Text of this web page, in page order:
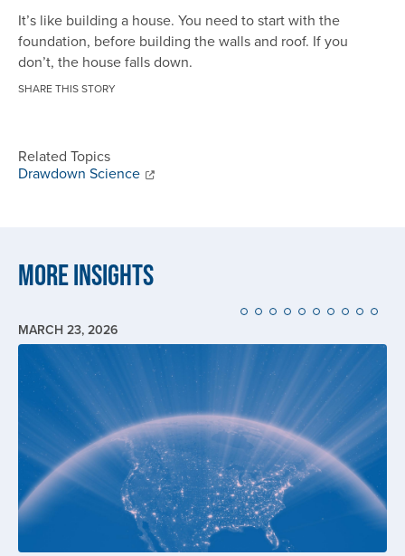
It’s like building a house. You need to start with the
foundation, before building the walls and roof. If you
don’t, the house falls down.
SHARE THIS STORY
Related Topics
Drawdown Science
More Insights
MARCH 23, 2026